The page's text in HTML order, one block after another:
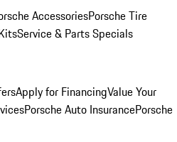
AccessoriesPorsche Tire
Service & Parts Specials
Apply for FinancingValue Your
Porsche Auto InsurancePorsche